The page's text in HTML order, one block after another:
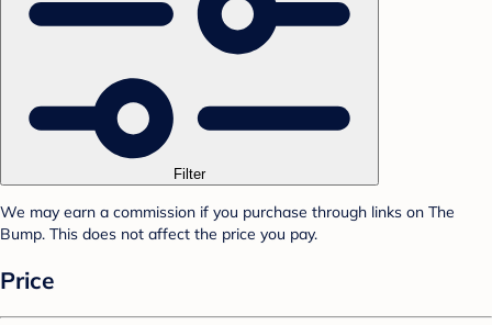
Filter
We may earn a commission if you purchase through links on The
Bump. This does not affect the price you pay.
Price